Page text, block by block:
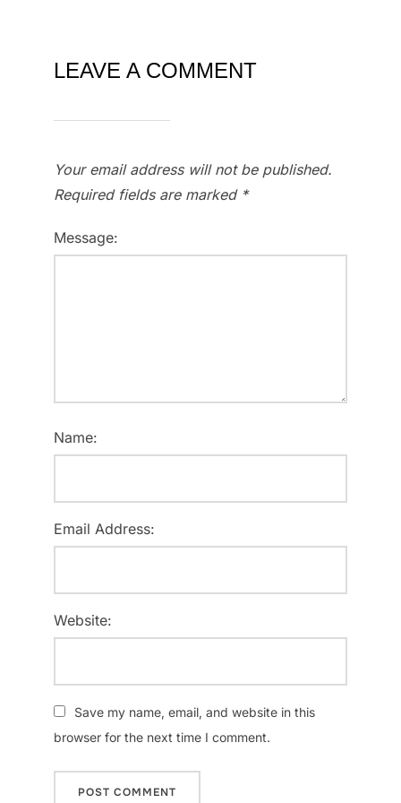
LEAVE A COMMENT
Your email address will not be published.
Required fields are marked *
Message:
Name:
Email Address:
Website:
Save my name, email, and website in this
browser for the next time I comment.